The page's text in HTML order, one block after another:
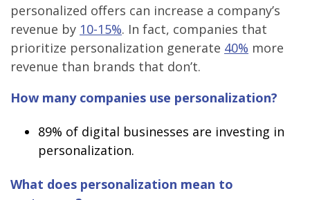
personalized offers can increase a company’s
revenue by 10-15%. In fact, companies that
prioritize personalization generate 40% more
revenue than brands that don’t.
How many companies use personalization?
89% of digital businesses are investing in
personalization.
What does personalization mean to